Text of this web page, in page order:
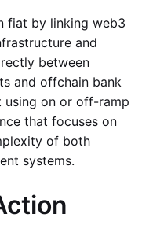
fiat by linking web3
and
between
and offchain bank
using on or off-ramp
that focuses on
of both
systems.